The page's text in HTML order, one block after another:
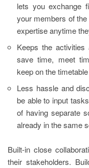
lets you exchange
your members of
expertise anytime
Keeps the
save time, meet
keep on the
Less hassle and
be able to input
of having separate
already in the same
Built-in close
their stakeholders.